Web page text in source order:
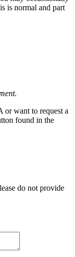
is normal and part
want to request a
found in the
do not provide